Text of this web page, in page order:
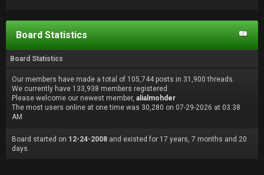
Board Statistics
Board Statistics
Our members have made a total of 105,744 posts in 31,900 threads.
We currently have 133,938 members registered.
Please welcome our newest member, alialmohder
The most users online at one time was 30,280 on 07-29-2026 at 03:38
AM
Board started on 12-24-2008 and existed for 17 years, 7 months and 20
days.